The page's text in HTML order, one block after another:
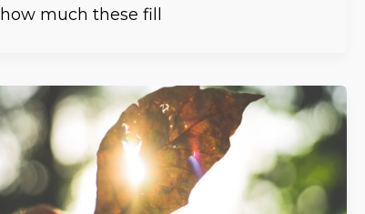
how much these fill